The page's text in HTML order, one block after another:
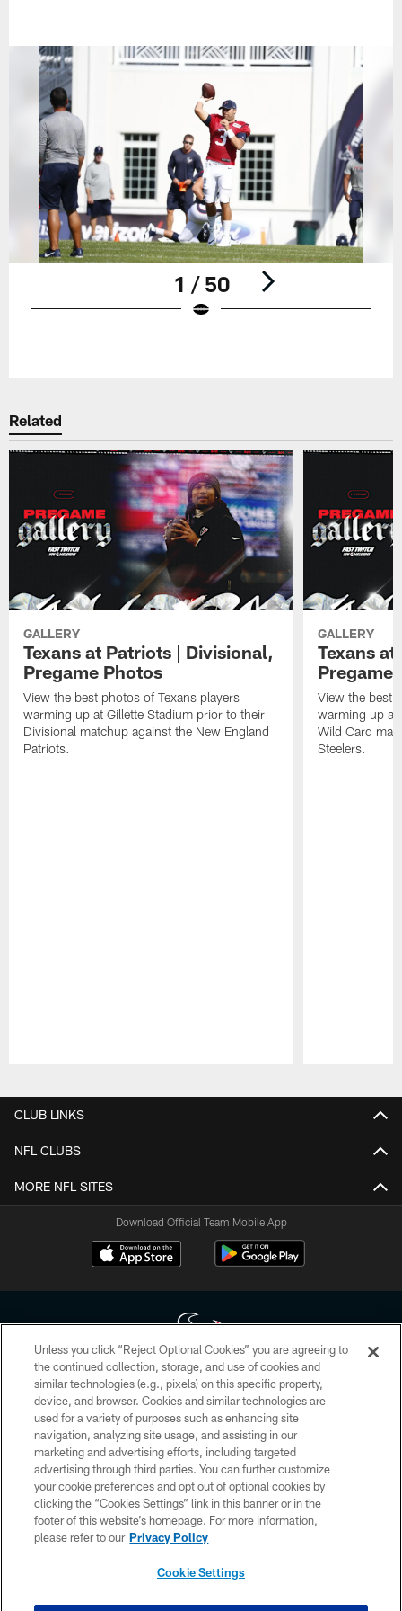
1 / 50
Related
GALLERY
Texans at Patriots | Divisional,
Pregame Photos
View the best photos of Texans players
warming up at Gillette Stadium prior to their
Divisional matchup against the New England
Patriots.
GALLERY
Texans
Pregame
View the best
warming up at
Wild Card
Steelers.
CLUB LINKS
NFL CLUBS
MORE NFL SITES
Download Official Team Mobile App
Copyright © 2026 Houston Texans. All rights reserved. No portion of
HoustonTexans.com may be duplicated, redistributed or manipulated in any
form. By accessing any information beyond this page, you agree to abide by
the HoustonTexans.com Privacy Policy, Code of Conduct, and Terms and
Conditions.
PRIVACY POLICY
ACCESSIBILITY
CONTACT US
Unless you click “Reject Optional Cookies” you are agreeing to
the continued collection, storage, and use of cookies and
similar technologies (e.g., pixels) on this specific property,
device, and browser. Cookies and similar technologies are
used for a variety of purposes such as enhancing site
navigation, analyzing site usage, and assisting in our
marketing and advertising efforts, including targeted
advertising through third parties. You can further customize
your cookie preferences and opt out of optional cookies by
clicking the “Cookies Settings” link in this banner or in the
footer of this website’s homepage. For more information,
please refer to our Privacy Policy
Cookie Settings